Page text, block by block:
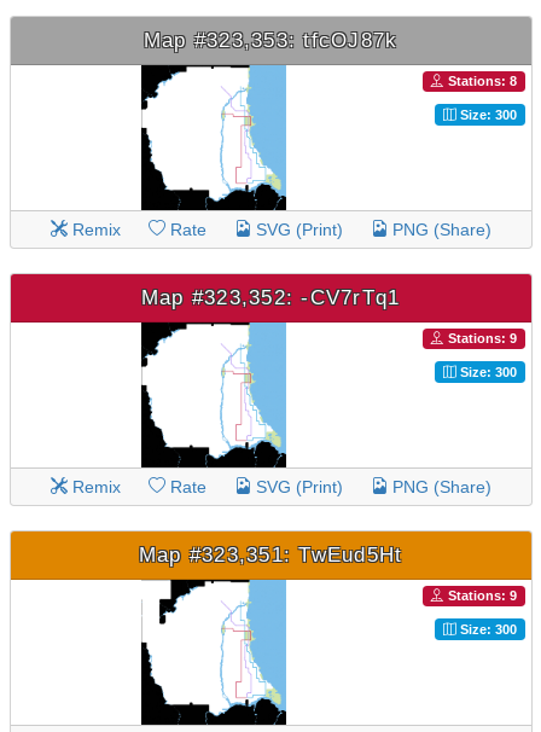
Map #323,353: tfcOJ87k
Stations: 8
Size: 300
Remix Rate SVG (Print) PNG (Share)
Map #323,352: -CV7rTq1
Stations: 9
Size: 300
Remix Rate SVG (Print) PNG (Share)
Map #323,351: TwEud5Ht
Stations: 9
Size: 300